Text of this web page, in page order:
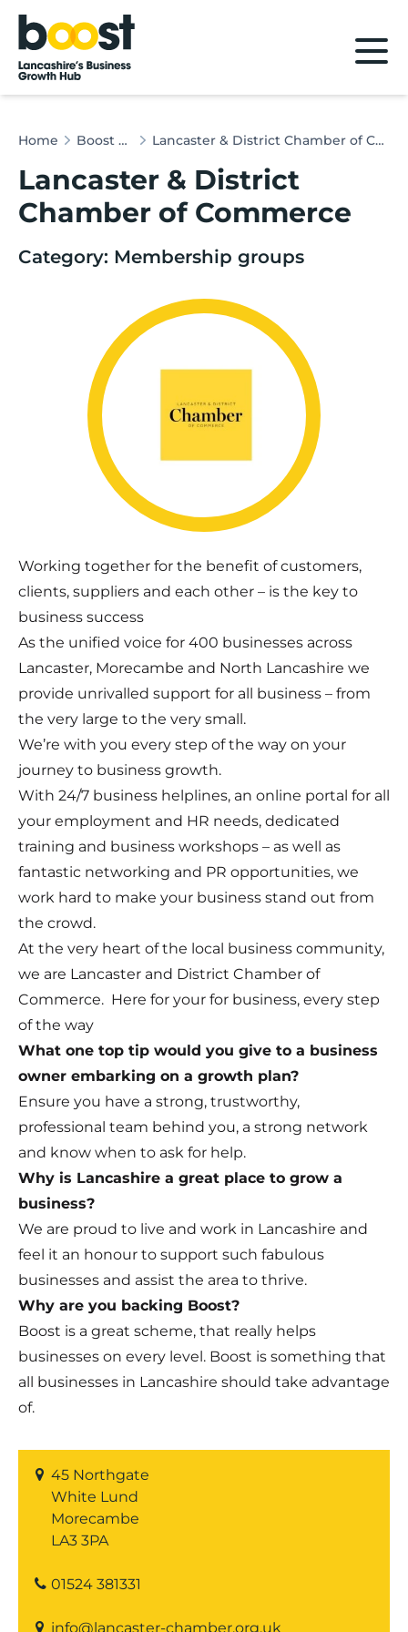
Home
Home Boost & Co Lancaster & District Chamber of Commerce
Lancaster & District
Chamber of Commerce
Category: Membership groups
Working together for the benefit of customers,
clients, suppliers and each other – is the key to
business success
As the unified voice for 400 businesses across
Lancaster, Morecambe and North Lancashire we
provide unrivalled support for all business – from
the very large to the very small.
We’re with you every step of the way on your
journey to business growth.
With 24/7 business helplines, an online portal for all
your employment and HR needs, dedicated
training and business workshops – as well as
fantastic networking and PR opportunities, we
work hard to make your business stand out from
the crowd.
At the very heart of the local business community,
we are Lancaster and District Chamber of
Commerce. Here for your for business, every step
of the way
What one top tip would you give to a business
owner embarking on a growth plan?
Ensure you have a strong, trustworthy,
professional team behind you, a strong network
and know when to ask for help.
Why is Lancashire a great place to grow a
business?
We are proud to live and work in Lancashire and
feel it an honour to support such fabulous
businesses and assist the area to thrive.
Why are you backing Boost?
Boost is a great scheme, that really helps
businesses on every level. Boost is something that
all businesses in Lancashire should take advantage
of.
45 Northgate
White Lund
Morecambe
LA3 3PA
01524 381331
info@lancaster-chamber.org.uk